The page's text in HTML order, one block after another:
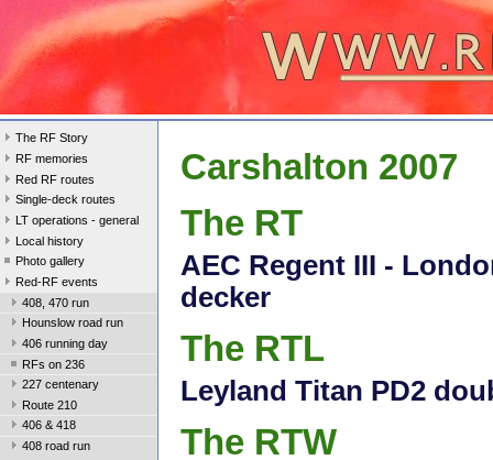
The RF Story
RF memories
Red RF routes
Single-deck routes
LT operations - general
Local history
Photo gallery
Red-RF events
408, 470 run
Hounslow road run
406 running day
RFs on 236
227 centenary
Route 210
406 & 418
408 road run
Carshalton 2007
The RT
AEC Regent III -
decker
The RTL
Leyland Titan PD2
The RTW